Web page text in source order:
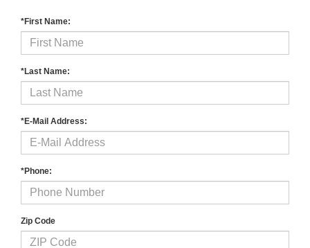
*First Name:
*Last Name:
*E-Mail Address:
*Phone:
Zip Code